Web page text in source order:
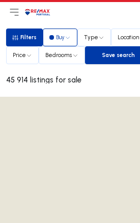
Open main menu
LogoGo to homepage
Filters
Filters Buy Type Location
Price Bedrooms Save
Save search
45 914 listings for sale